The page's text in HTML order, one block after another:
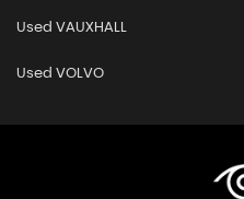
Used VAUXHALL
Used VOLVO